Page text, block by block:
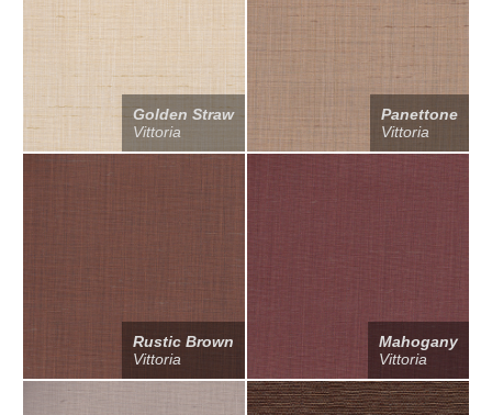
Golden Straw
Vittoria
Panettone
Vittoria
Rustic Brown
Vittoria
Mahogany
Vittoria